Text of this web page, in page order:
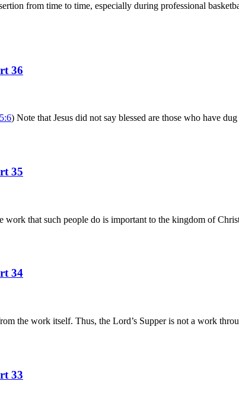
from time to time, especially during professional
36
) Note that Jesus did not say blessed are those who have
35
that such people do is important to the kingdom of
34
the work itself. Thus, the Lord’s Supper is not a work
33